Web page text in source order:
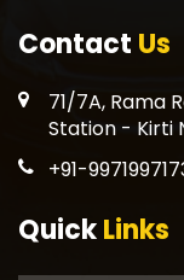
Contact Us
71/7A, Rama
Station - Kirti
+91-
QuickLinks